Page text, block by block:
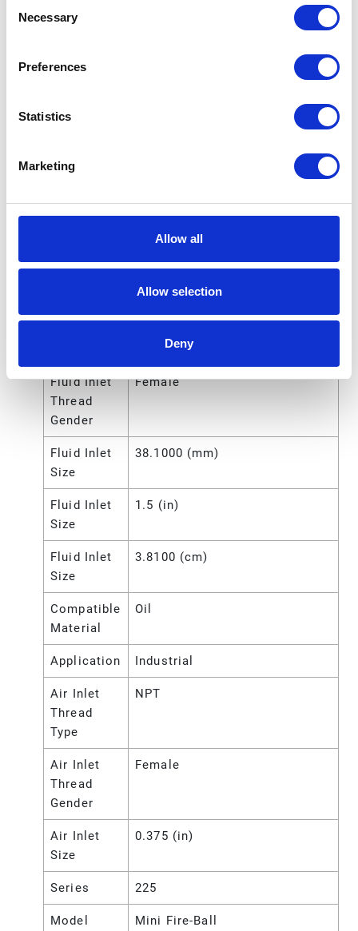
Selection
Necessary
Preferences
Statistics
Marketing
Allow all
Allow selection
Deny
Wetted
N;Polyurethane;Aluminum;Rulon
Fluid
Gender
Fluid
1/2 (in)
Fluid
1.27 (cm)
Fluid Inlet
Thread
Gender
Female
Fluid Inlet
Size
38.1000 (mm)
Fluid Inlet
Size
1.5 (in)
Fluid Inlet
Size
3.8100 (cm)
Compatible
Material
Oil
Application Industrial
Air Inlet
Thread
Type
NPT
Air Inlet
Thread
Gender
Female
Air Inlet
Size
0.375 (in)
Series 225
Model Mini Fire-Ball